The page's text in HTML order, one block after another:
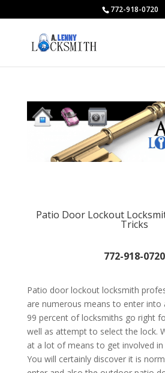
772-918-0720
Patio Door Lockout
Tricks
772-918-0720
Patio door lockout locksmith
are numerous means to enter into
99 percent of locksmiths go right
well as attempt to select the lock.
at a lot of means to get involved
You will certainly discover it is